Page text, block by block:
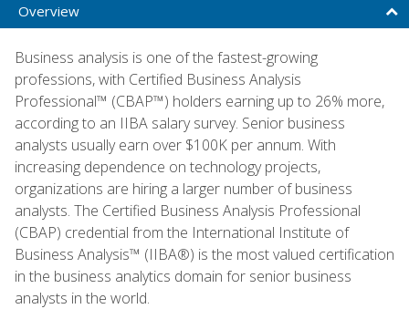
Overview
Business analysis is one of the fastest-growing
professions, with Certified Business Analysis
Professional™ (CBAP™) holders earning up to 26% more,
according to an IIBA salary survey. Senior business
analysts usually earn over $100K per annum. With
increasing dependence on technology projects,
organizations are hiring a larger number of business
analysts. The Certified Business Analysis Professional
(CBAP) credential from the International Institute of
Business Analysis™ (IIBA®) is the most valued certification
in the business analytics domain for senior business
analysts in the world.